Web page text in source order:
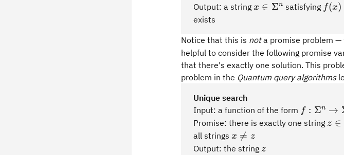
Output: a string x\in\Sigma^n
x ∈ Σn satisfying f(x)
f(x)
exists
Notice that this is nota promise problem —
helpful to consider the following promise
that there's exactly one solution. This
problem in the Quantum query algorithms
Unique search
Input: a function of the form f : Σn →
Promise: there is exactly one string z ∈
all strings x\neq
z
x 
= z
Output: the string z
z